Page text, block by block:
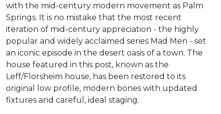
with the mid-century modern movement as Palm
Springs. It is no mistake that the most recent
iteration of mid-century appreciation - the highly
popular and widely acclaimed series Mad Men - set
an iconic episode in the desert oasis of a town. The
house featured in this post, known as the
Leff/Florsheim house, has been restored to its
original low profile, modern bones with updated
fixtures and careful, ideal staging.